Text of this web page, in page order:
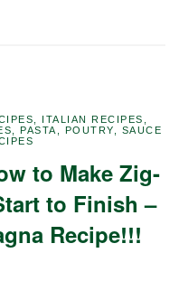
, ITALIAN RECIPES ,
, PASTA, POUTRY, SAUCE
to Make Zig-
to Finish –
Recipe!!!